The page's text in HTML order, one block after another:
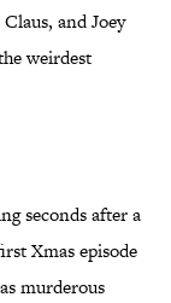
and Joey
weirdest
seconds after a
Xmas episode
murderous